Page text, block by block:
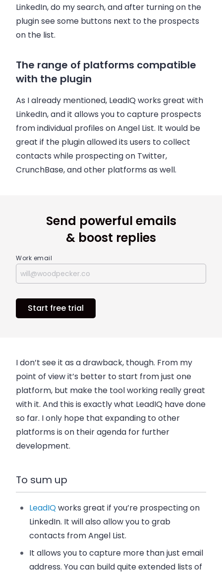
LinkedIn, do my search, and after turning on the
plugin see some buttons next to the prospects
on the list.
The range of platforms compatible
with the plugin
As I already mentioned, LeadIQ works great with
LinkedIn, and it allows you to capture prospects
from individual profiles on Angel List. It would be
great if the plugin allowed its users to collect
contacts while prospecting on Twitter,
CrunchBase, and other platforms as well.
Send powerful emails
& boost replies
Work email
Start free trial
I don’t see it as a drawback, though. From my
point of view it’s better to start from just one
platform, but make the tool working really great
with it. And this is exactly what LeadIQ have done
so far. I only hope that expanding to other
platforms is on their agenda for further
development.
To sum up
LeadIQworks great if you’re prospecting on
LinkedIn. It will also allow you to grab
contacts from Angel List.
It allows you to capture more than just email
address. You can build quite extended lists of